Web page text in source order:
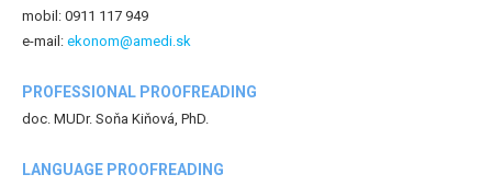
mobil: 0911 117 949
e-mail: ekonom@amedi.sk
PROFESSIONAL PROOFREADING
doc. MUDr. Soňa Kiňová, PhD.
LANGUAGE PROOFREADING